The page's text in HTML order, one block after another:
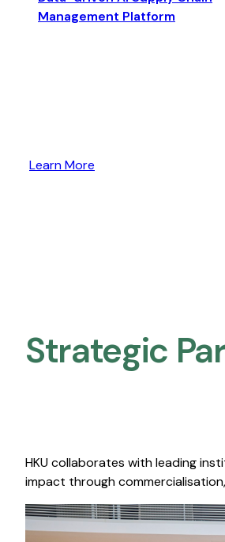
Management Platform
Learn More
Strategic
HKU collaborates with leading
impact through